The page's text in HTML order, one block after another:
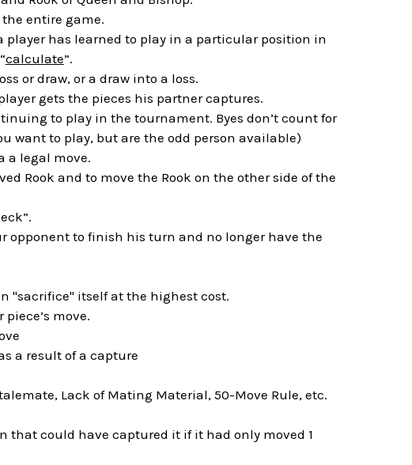
entire game.
player has learned to play in a particular position in
calculate”.
or draw, or a draw into a loss.
gets the pieces his partner captures.
to play in the tournament. Byes don’t count for
want to play, but are the odd person available)
a legal move.
Rook and to move the Rook on the other side of the
opponent to finish his turn and no longer have the
"sacrifice" itself at the highest cost.
move.
a result of a capture
Lack of Mating Material, 50-Move Rule, etc.
that could have captured it if it had only moved 1